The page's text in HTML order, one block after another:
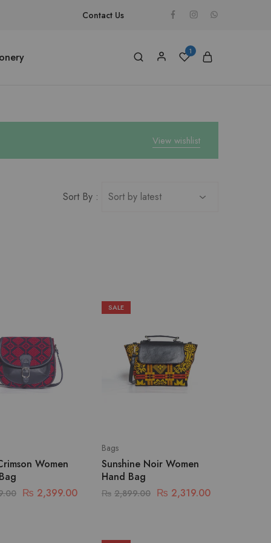
Contact Us
1
View wishlist
Women
₨ 2,399.00
SALE
Bags
Sunshine Noir Women
Hand Bag
₨ 2,899.00 ₨ 2,319.00